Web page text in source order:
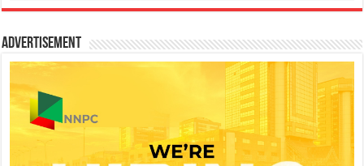
Advertisement